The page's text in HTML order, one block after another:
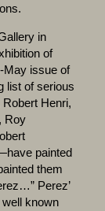
in
of
May issue of
list of serious
Henri,
Roy
painted
them
Perez’
known